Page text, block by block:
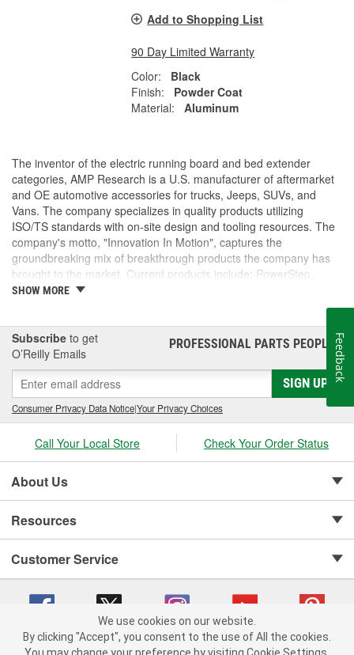
Add to Shopping List
90 Day Limited Warranty
Color:
Black
Finish:
Powder Coat
Material:
Aluminum
The inventor of the electric running board and bed extender
categories, AMP Research is a U.S. manufacturer of aftermarket
and OE automotive accessories for trucks, Jeeps, SUVs, and
Vans. The company specializes in quality products utilizing
ISO/TS standards with on-site design and tooling resources. The
company's motto, "Innovation In Motion", captures the
groundbreaking mix of breakthrough products the company has
brought to the market. Current products include: PowerStep,
PowerStep XL, PowerStep Xtreme, BedStep, BedStep2, and
SHOW MORE
Subscribe to get
O’Reilly Emails
PROFESSIONAL PARTS PEOPLE®
SIGN UP
Consumer Privacy Data Notice|Your Privacy Choices
Call Your Local Store Check Your Order Status
About Us
Resources
Customer Service
Feedback
We use cookies on our website.
By clicking "Accept", you consent to the use of All the cookies.